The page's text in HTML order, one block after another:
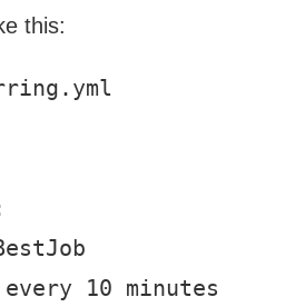
this: